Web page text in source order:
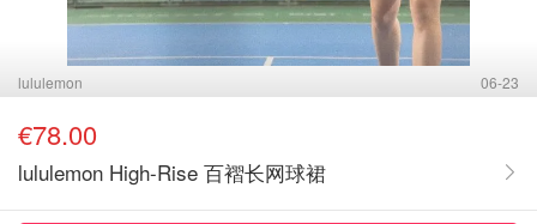
lululemon 06-23
€78.00
lululemon High-Rise 百褶长网球裙